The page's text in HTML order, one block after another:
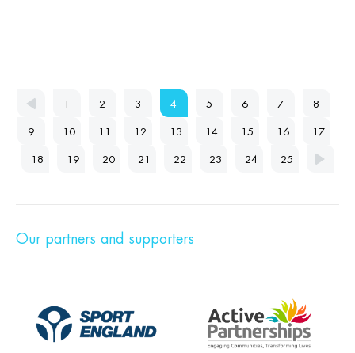
1 2 3 4 5 6 7 8
9 10 11 12 13 14 15 16 17
18 19 20 21 22 23 24 25
Our partners and supporters